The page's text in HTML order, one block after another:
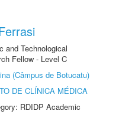
and Technological
Fellow - Level C
(Câmpus de Botucatu)
DE CLÍNICA MÉDICA
RDIDP Academic